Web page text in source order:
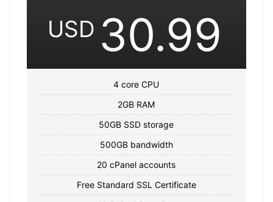
USD 30.99
4 core CPU
2GB RAM
50GB SSD storage
500GB bandwidth
20 cPanel accounts
Free Standard SSL Certificate